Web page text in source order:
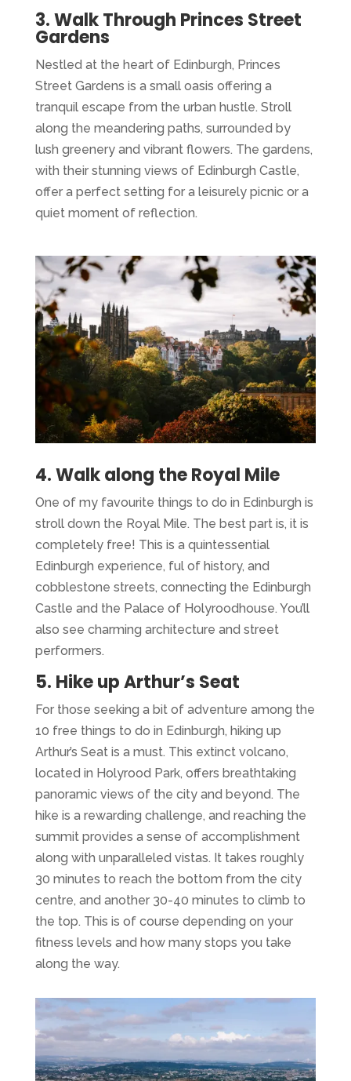
3. Walk Through Princes Street
Gardens
Nestled at the heart of Edinburgh, Princes
Street Gardens is a small oasis offering a
tranquil escape from the urban hustle. Stroll
along the meandering paths, surrounded by
lush greenery and vibrant flowers. The gardens,
with their stunning views of Edinburgh Castle,
offer a perfect setting for a leisurely picnic or a
quiet moment of reflection.
4. Walk along the Royal Mile
One of my favourite things to do in Edinburgh is
stroll down the Royal Mile. The best part is, it is
completely free! This is a quintessential
Edinburgh experience, ful of history, and
cobblestone streets, connecting the Edinburgh
Castle and the Palace of Holyroodhouse. You’ll
also see charming architecture and street
performers.
5. Hike up Arthur’s Seat
For those seeking a bit of adventure among the
10 free things to do in Edinburgh, hiking up
Arthur’s Seat is a must. This extinct volcano,
located in Holyrood Park, offers breathtaking
panoramic views of the city and beyond. The
hike is a rewarding challenge, and reaching the
summit provides a sense of accomplishment
along with unparalleled vistas. It takes roughly
30 minutes to reach the bottom from the city
centre, and another 30-40 minutes to climb to
the top. This is of course depending on your
fitness levels and how many stops you take
along the way.